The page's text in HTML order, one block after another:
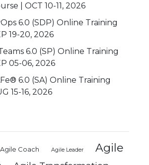
| OCT 10-11, 2026
6.0 (SDP) Online Training
19-20, 2026
6.0 (SP) Online Training
05-06, 2026
6.0 (SA) Online Training
15-16, 2026
Agile Coach Agile Leader
Agile